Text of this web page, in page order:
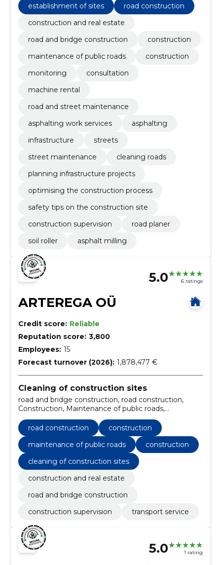
establishment of sites
road construction
construction and real estate
road and bridge construction
construction
maintenance of public roads
construction
monitoring
consultation
machine rental
road and street maintenance
asphalting work services
asphalting
infrastructure
streets
street maintenance
cleaning roads
planning infrastructure projects
optimising the construction process
safety tips on the construction site
construction supervision
road planer
soil roller
asphalt milling
5.0 6 ratings
ARTEREGA OÜ
Credit score: Reliable
Reputation score: 3,800
Employees: 15
Forecast turnover (2026): 1,878,477 €
Cleaning of construction sites
road and bridge construction, road construction,
Construction, Maintenance of public roads,
Construction, Construction supervision, Transport
service, construction and real estate
road construction
construction
maintenance of public roads
construction
cleaning of construction sites
construction and real estate
road and bridge construction
construction supervision
transport service
5.0 1 rating